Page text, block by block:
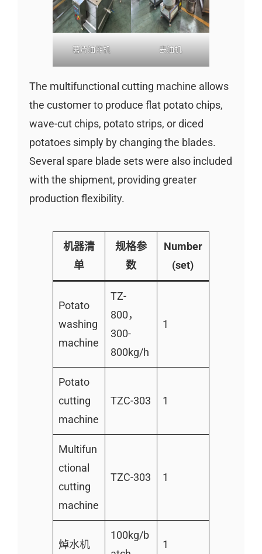
薯片油炸机 去油机
The multifunctional cutting machine allows
the customer to produce flat potato chips,
wave-cut chips, potato strips, or diced
potatoes simply by changing the blades.
Several spare blade sets were also included
with the shipment, providing greater
production flexibility.
机器清
单
规格参
数
Number
(set)
Potato
washing
machine
TZ-
800，
300-
800kg/h
1
Potato
cutting
machine
TZC-303 1
Multifun
ctional
cutting
machine
TZC-303 1
焯水机
100kg/b
1